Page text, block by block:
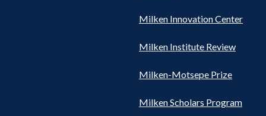
Milken Innovation Center
Milken Institute Review
Milken-Motsepe Prize
Milken Scholars Program